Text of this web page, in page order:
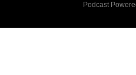
Podcast